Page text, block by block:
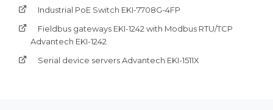
Industrial PoE Switch EKI-7708G-4FP
Fieldbus gateways EKI-1242 with Modbus RTU/TCP
Advantech EKI-1242
Serial device servers Advantech EKI-1511X